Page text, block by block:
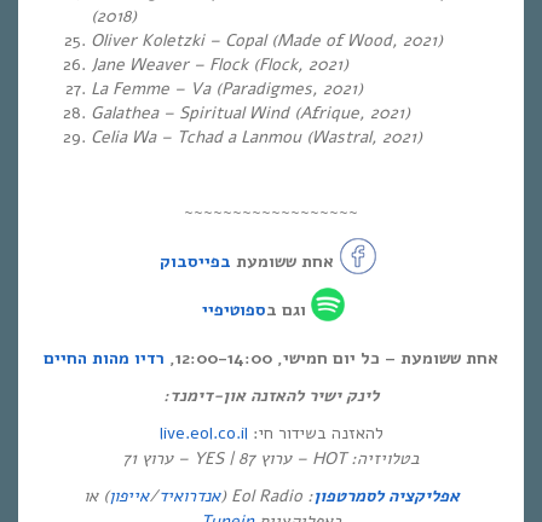
(2018)
Oliver Koletzki – Copal (Made of Wood, 2021)
Jane Weaver – Flock (Flock, 2021)
La Femme – Va (Paradigmes, 2021)
Galathea – Spiritual Wind (Afrique, 2021)
Celia Wa – Tchad a Lanmou (Wastral, 2021)
~~~~~~~~~~~~~~~~~~
אחת ששומעת בפייסבוק
וגם בספוטיפיי
אחת ששומעת – כל יום חמישי, 12:00-14:00,
רדיו מהות החיים
לינק ישיר להאזנה און-דימנד:
להאזנה בשידור חי: live.eol.co.il
בטלויזיה: HOT – ערוץ 87 | YES – ערוץ 71
אפליקציה לסמרטפון: Eol Radio ( אנדרואיד/אייפון) או